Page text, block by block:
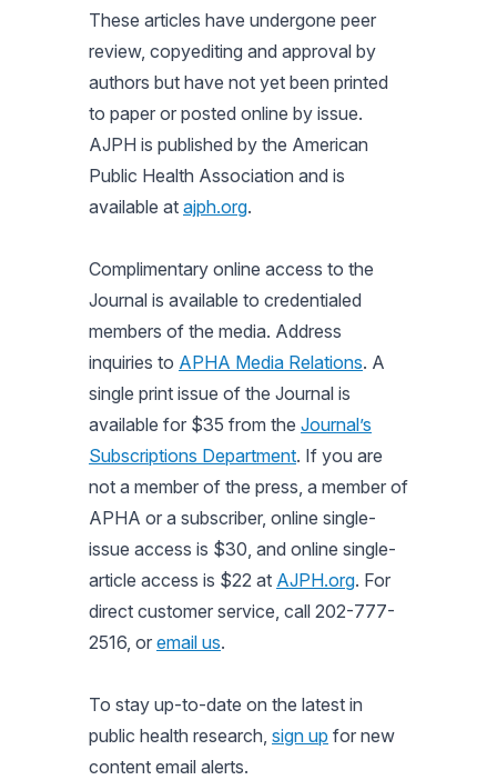
These articles have undergone peer
review, copyediting and approval by
authors but have not yet been printed
to paper or posted online by issue.
AJPH is published by the American
Public Health Association and is
available at ajph.org.
Complimentary online access to the
Journal is available to credentialed
members of the media. Address
inquiries to APHA Media Relations. A
single print issue of the Journal is
available for $35 from the Journal’s
Subscriptions Department. If you are
not a member of the press, a member of
APHA or a subscriber, online single-
issue access is $30, and online single-
article access is $22 at AJPH.org. For
direct customer service, call 202-777-
2516, or email us.
To stay up-to-date on the latest in
public health research, sign up for new
content email alerts.